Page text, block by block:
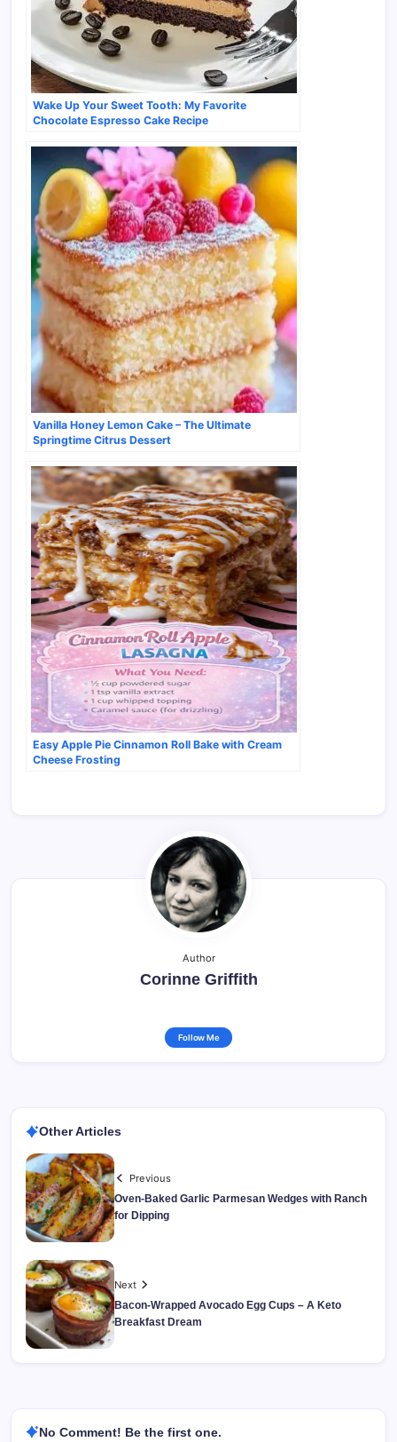
Wake Up Your Sweet Tooth: My Favorite
Chocolate Espresso Cake Recipe
Vanilla Honey Lemon Cake – The Ultimate
Springtime Citrus Dessert
Easy Apple Pie Cinnamon Roll Bake with Cream
Cheese Frosting
Author
Corinne Griffith
Follow Me
Other Articles
Previous
Oven-Baked Garlic Parmesan Wedges with Ranch
for Dipping
Next
Bacon-Wrapped Avocado Egg Cups – A Keto
Breakfast Dream
No Comment! Be the first one.